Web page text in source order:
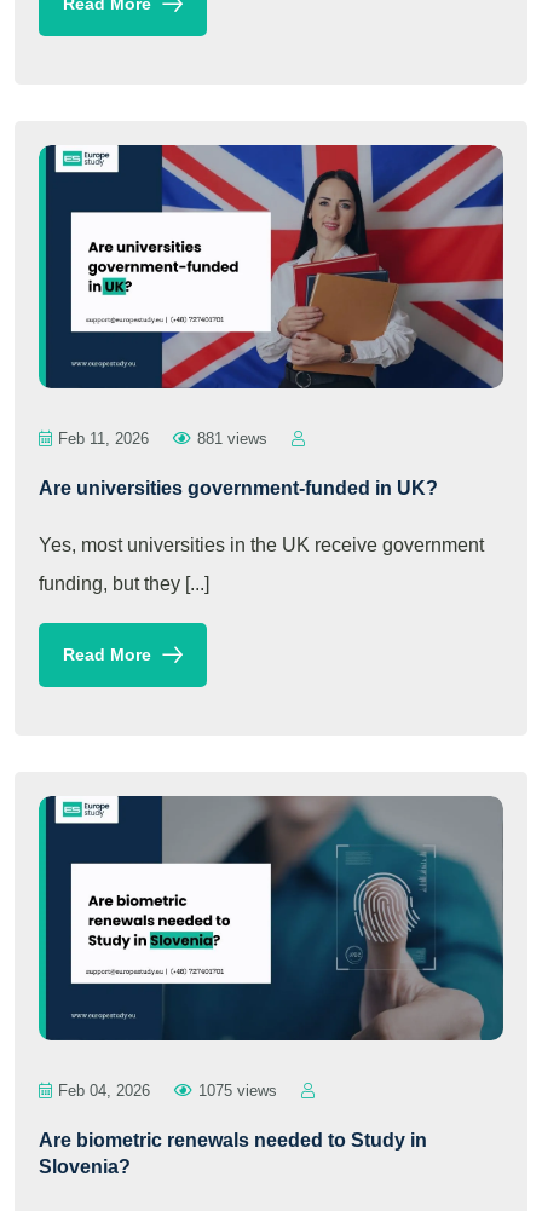
Feb 11, 2026 881 views
Are universities government-funded in UK?
Yes, most universities in the UK receive government
funding, but they [...]
Read More
Feb 04, 2026 1075 views
Are biometric renewals needed to Study in
Slovenia?